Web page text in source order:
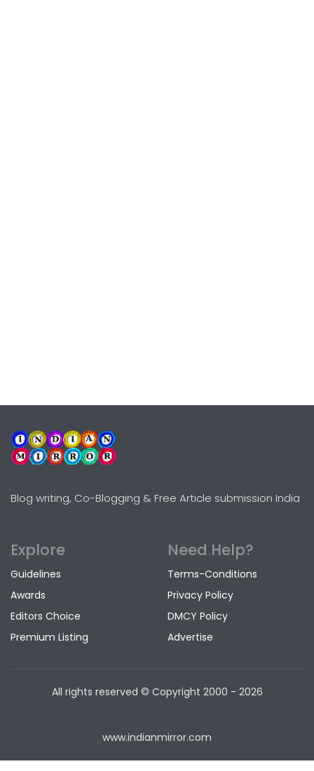
Blog writing, Co-Blogging & Free Article submission India
Explore
Guidelines
Awards
Editors Choice
Premium Listing
Need Help?
Terms-Conditions
Privacy Policy
DMCY Policy
Advertise
All rights reserved © Copyright 2000 - 2026
www.indianmirror.com